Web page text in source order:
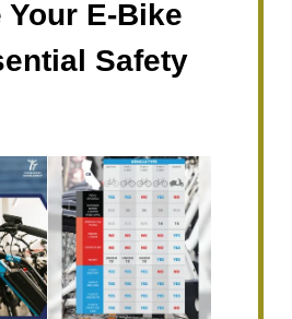
Your E-Bike
Safety